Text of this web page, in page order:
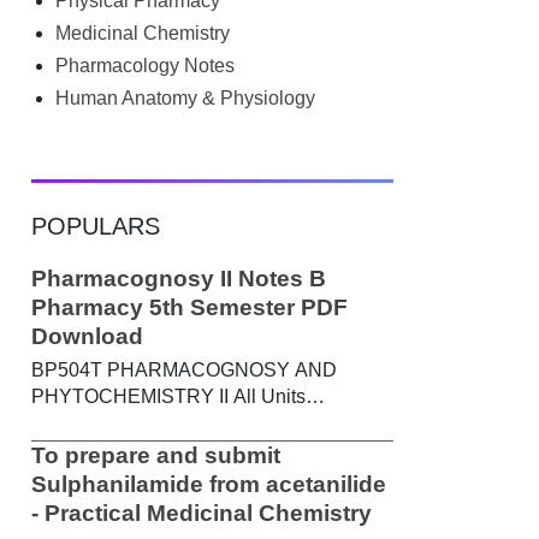
searched Google for B.Pharm notes PDF ,
Community Health Nursing notes , or
previous year question papers , you're not
where the HKT PGIMS Notes & Question
Medicinal Chemistry
Pharmacology Notes
Human Anatomy & Physiology
POPULARS
Pharmacognosy II Notes B
Pharmacy 5th Semester PDF
Download
BP504T PHARMACOGNOSY AND
PHYTOCHEMISTRY II All Units
Metabolic pathways in higher plants and
their determination a) Brief study of basic
metabolic pathways and formation of
different secondary metabolites through
To prepare and submit
Sulphanilamide from acetanilide
- Practical Medicinal Chemistry